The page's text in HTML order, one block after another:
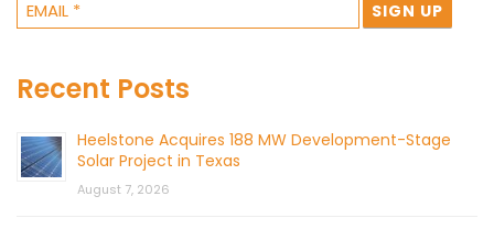
Recent Posts
Heelstone Acquires 188 MW Development-Stage
Solar Project in Texas
August 7, 2026